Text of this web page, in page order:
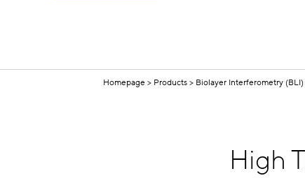
Homepage Products Biolayer Interferometry (BLI)
High